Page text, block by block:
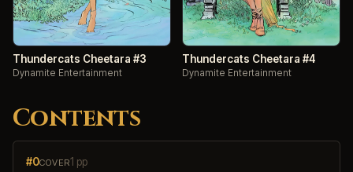
Thundercats Cheetara #3
Dynamite Entertainment
Thundercats Cheetara #4
Dynamite Entertainment
Contents
#0COVER1 pp